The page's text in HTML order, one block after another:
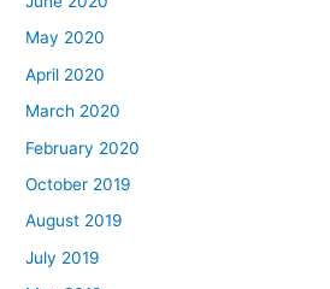
May 2020
April 2020
March 2020
February 2020
October 2019
August 2019
July 2019